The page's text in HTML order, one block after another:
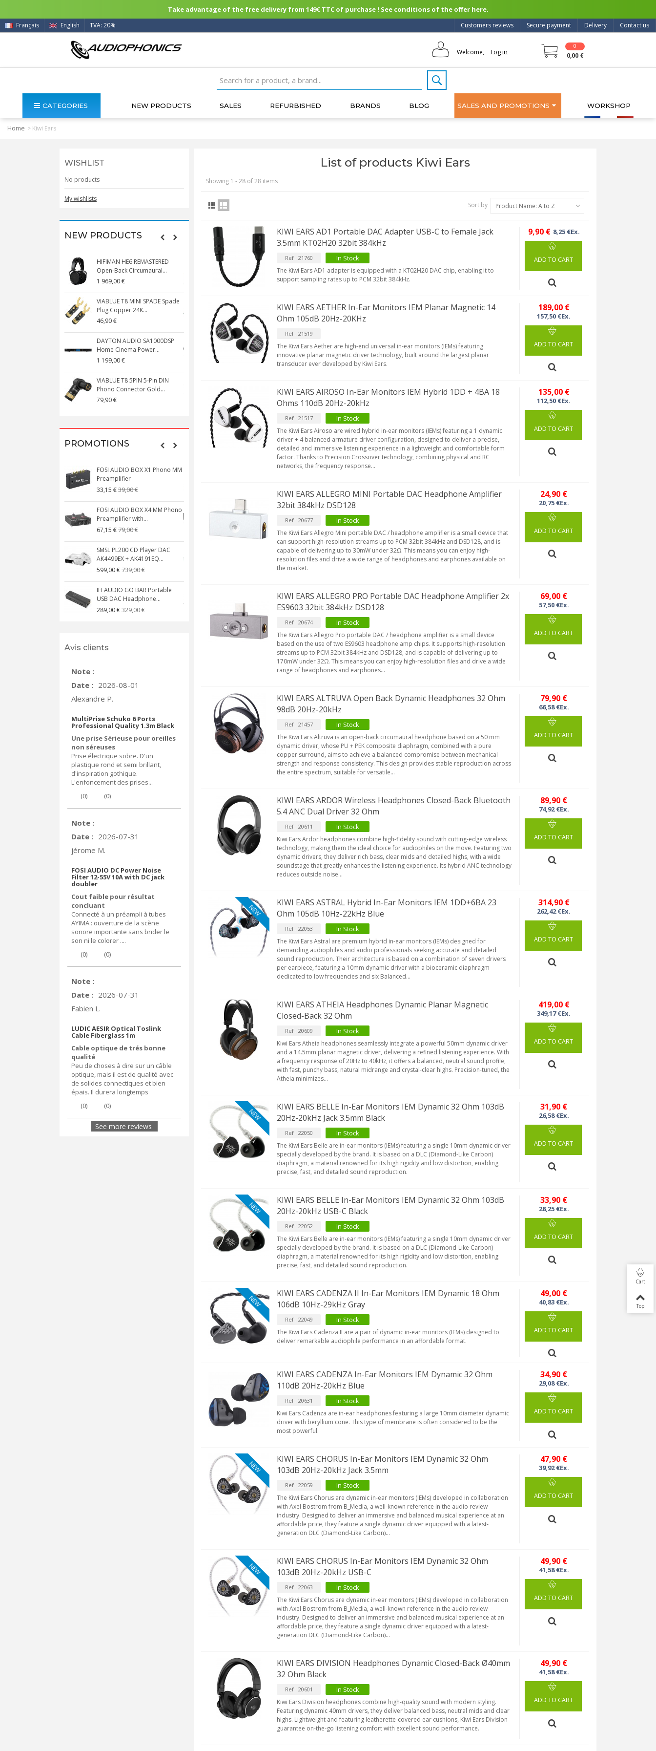
Take advantage of the free delivery from 149€ TTC of purchase ! See conditions of the offer here.
Contact us
Delivery
Secure payment
Customers reviews
Français English TVA: 20%
Welcome, Log in
0
0,00 €
CATEGORIES NEW PRODUCTS SALES REFURBISHED BRANDS BLOG SALES AND PROMOTIONS WORKSHOP
Home > Kiwi Ears
WISHLIST
No products
My wishlists
NEW PRODUCTS
HIFIMAN HE6 REMASTERED
Open-Back Circumaural...
1 969,00 €
VIABLUE T8 MINI SPADE Spade
Plug Copper 24K...
46,90 €
DAYTON AUDIO SA1000DSP
Home Cinema Power...
1 199,00 €
VIABLUE T8 5PIN 5-Pin DIN
Phono Connector Gold...
79,90 €
VIABLUE T8 5PIN 5-Pin DIN
Phono Connector Gold...
59,90 €
VIABLUE T8 Binding Post
Copper + Anti-Rotation...
119,90 €
VIABLUE EPC-4 T8 STEREO
SMALL Male Stereo Jack...
134,90 €
Cable Jack 3.5mm...
177,90 €
PROMOTIONS
FOSI AUDIO BOX X1 Phono MM
Preamplifier
33,15 €39,00 €
FOSI AUDIO BOX X4 MM Phono
Preamplifier with...
67,15 €79,00 €
SMSL PL200 CD Player DAC
AK4499EX + AK4191EQ...
599,00 €739,00 €
IFI AUDIO GO BAR Portable
USB DAC Headphone...
289,00 €329,00 €
NEUTRIK NC3FXX Silver Plated 3
[GRADE B] DAYTON AUDIO
MKSX4 Low Profil...
149,00 €
179,90 €
AUDIOPHONICS DA-S250NC
Car Amplifier 4x100W...
135,99 €159,99 €
Avis clients
Note :
Date : 2026-08-01
Alexandre P.
MultiPrise Schuko 6 Ports
Professional Quality 1.3m Black
Une prise Sérieuse pour oreilles
non séreuses
Prise électrique sobre. D'un
plastique rond et semi brillant,
d'inspiration gothique.
L'enfoncement des prises...
(0) (0)
Note :
Date : 2026-07-31
jérome M.
FOSI AUDIO DC Power Noise
Filter 12-55V 10A with DC jack
doubler
Cout faible pour résultat
concluant
Connecté à un préampli à tubes
AYIMA : ouverture de la scène
sonore importante sans brider le
son ni le colorer ....
(0) (0)
Note :
Date : 2026-07-31
Fabien L.
LUDIC AESIR Optical Toslink
Cable Fiberglass 1m
Cable optique de trés bonne
qualité
Peu de choses à dire sur un câble
optique, mais il est de qualité avec
de solides connectiques et bien
épais. Il durera longtemps
(0) (0)
See more reviews
List of products Kiwi Ears
Showing 1 - 28 of 28 items
Sort by Product Name: A to Z
KIWI EARS AD1 Portable DAC Adapter USB-C to Female Jack
3.5mm KT02H20 32bit 384kHz
Ref : 21760 In Stock
The Kiwi Ears AD1 adapter is equipped with a KT02H20 DAC chip, enabling it to
support sampling rates up to PCM 32bit 384kHz.
9,90 € 8,25 €Ex.
ADD TO CART
KIWI EARS AETHER In-Ear Monitors IEM Planar Magnetic 14
Ohm 105dB 20Hz-20KHz
Ref : 21519
The Kiwi Ears Aether are high-end universal in-ear monitors (IEMs) featuring
innovative planar magnetic driver technology, built around the largest planar
transducer ever developed by Kiwi Ears.
189,00 €
157,50 €Ex.
ADD TO CART
KIWI EARS AIROSO In-Ear Monitors IEM Hybrid 1DD + 4BA 18
Ohms 110dB 20Hz-20kHz
Ref : 21517 In Stock
The Kiwi Ears Airoso are wired hybrid in-ear monitors (IEMs) featuring a 1 dynamic
driver + 4 balanced armature driver configuration, designed to deliver a precise,
detailed and immersive listening experience in a lightweight and comfortable form
factor. Thanks to Precision Crossover technology, combining physical and RC
networks, the frequency response...
135,00 €
112,50 €Ex.
ADD TO CART
KIWI EARS ALLEGRO MINI Portable DAC Headphone Amplifier
32bit 384kHz DSD128
Ref : 20677 In Stock
The Kiwi Ears Allegro Mini portable DAC / headphone amplifier is a small device that
can support high-resolution streams up to PCM 32bit 384kHz and DSD128, and is
capable of delivering up to 30mW under 32Ω. This means you can enjoy high-
resolution files and drive a wide range of headphones and earphones available on
the market.
24,90 €
20,75 €Ex.
ADD TO CART
KIWI EARS ALLEGRO PRO Portable DAC Headphone Amplifier 2x
ES9603 32bit 384kHz DSD128
Ref : 20674 In Stock
The Kiwi Ears Allegro Pro portable DAC / headphone amplifier is a small device
based on the use of two ES9603 headphone amp chips. It supports high-resolution
streams up to PCM 32bit 384kHz and DSD128, and is capable of delivering up to
170mW under 32Ω. This means you can enjoy high-resolution files and drive a wide
range of headphones and earphones...
69,00 €
57,50 €Ex.
ADD TO CART
KIWI EARS ALTRUVA Open Back Dynamic Headphones 32 Ohm
98dB 20Hz-20kHz
Ref : 21457 In Stock
The Kiwi Ears Altruva is an open-back circumaural headphone based on a 50 mm
dynamic driver, whose PU + PEK composite diaphragm, combined with a pure
copper surround, aims to achieve a balanced compromise between mechanical
strength and response consistency. This design provides stable reproduction across
the entire spectrum, suitable for versatile...
79,90 €
66,58 €Ex.
ADD TO CART
KIWI EARS ARDOR Wireless Headphones Closed-Back Bluetooth
5.4 ANC Dual Driver 32 Ohm
Ref : 20611 In Stock
Kiwi Ears Ardor headphones combine high-fidelity sound with cutting-edge wireless
technology, making them the ideal choice for audiophiles on the move. Featuring two
dynamic drivers, they deliver rich bass, clear mids and detailed highs, with a wide
soundstage that greatly enhances the listening experience. Its hybrid ANC technology
reduces outside noise...
89,90 €
74,92 €Ex.
ADD TO CART
NEW
KIWI EARS ASTRAL Hybrid In-Ear Monitors IEM 1DD+6BA 23
Ohm 105dB 10Hz-22kHz Blue
Ref : 22053 In Stock
The Kiwi Ears Astral are premium hybrid in-ear monitors (IEMs) designed for
demanding audiophiles and audio professionals seeking accurate and detailed
sound reproduction. Their architecture is based on a combination of seven drivers
per earpiece, featuring a 10mm dynamic driver with a bioceramic diaphragm
dedicated to low frequencies and six Balanced...
314,90 €
262,42 €Ex.
ADD TO CART
KIWI EARS ATHEIA Headphones Dynamic Planar Magnetic
Closed-Back 32 Ohm
Ref : 20609 In Stock
Kiwi Ears Atheia headphones seamlessly integrate a powerful 50mm dynamic driver
and a 14.5mm planar magnetic driver, delivering a refined listening experience. With
a frequency response of 20Hz to 40kHz, it offers a balanced, neutral sound profile,
with fast, punchy bass, natural midrange and crystal-clear highs. Precision-tuned, the
Atheia minimizes...
419,00 €
349,17 €Ex.
ADD TO CART
NEW
KIWI EARS BELLE In-Ear Monitors IEM Dynamic 32 Ohm 103dB
20Hz-20kHz Jack 3.5mm Black
Ref : 22050 In Stock
The Kiwi Ears Belle are in-ear monitors (IEMs) featuring a single 10mm dynamic driver
specially developed by the brand. It is based on a DLC (Diamond-Like Carbon)
diaphragm, a material renowned for its high rigidity and low distortion, enabling
precise, fast, and detailed sound reproduction.
31,90 €
26,58 €Ex.
ADD TO CART
NEW
KIWI EARS BELLE In-Ear Monitors IEM Dynamic 32 Ohm 103dB
20Hz-20kHz USB-C Black
Ref : 22052 In Stock
The Kiwi Ears Belle are in-ear monitors (IEMs) featuring a single 10mm dynamic driver
specially developed by the brand. It is based on a DLC (Diamond-Like Carbon)
diaphragm, a material renowned for its high rigidity and low distortion, enabling
precise, fast, and detailed sound reproduction.
33,90 €
28,25 €Ex.
ADD TO CART
NEW
KIWI EARS CADENZA II In-Ear Monitors IEM Dynamic 18 Ohm
106dB 10Hz-29kHz Gray
Ref : 22049 In Stock
The Kiwi Ears Cadenza II are a pair of dynamic in-ear monitors (IEMs) designed to
deliver remarkable audiophile performance in an affordable format.
49,00 €
40,83 €Ex.
ADD TO CART
KIWI EARS CADENZA In-Ear Monitors IEM Dynamic 32 Ohm
110dB 20Hz-20kHz Blue
Ref : 20631 In Stock
Kiwi Ears Cadenza are in-ear headphones featuring a large 10mm diameter dynamic
driver with beryllium cone. This type of membrane is often considered to be the
most powerful.
34,90 €
29,08 €Ex.
ADD TO CART
NEW
KIWI EARS CHORUS In-Ear Monitors IEM Dynamic 32 Ohm
103dB 20Hz-20kHz Jack 3.5mm
Ref : 22059 In Stock
The Kiwi Ears Chorus are dynamic in-ear monitors (IEMs) developed in collaboration
with Axel Bostrom from B_Media, a well-known reference in the audio review
industry. Designed to deliver an immersive and balanced musical experience at an
affordable price, they feature a single dynamic driver equipped with a latest-
generation DLC (Diamond-Like Carbon)...
47,90 €
39,92 €Ex.
ADD TO CART
NEW
KIWI EARS CHORUS In-Ear Monitors IEM Dynamic 32 Ohm
103dB 20Hz-20kHz USB-C
Ref : 22063 In Stock
The Kiwi Ears Chorus are dynamic in-ear monitors (IEMs) developed in collaboration
with Axel Bostrom from B_Media, a well-known reference in the audio review
industry. Designed to deliver an immersive and balanced musical experience at an
affordable price, they feature a single dynamic driver equipped with a latest-
generation DLC (Diamond-Like Carbon)...
49,90 €
41,58 €Ex.
ADD TO CART
KIWI EARS DIVISION Headphones Dynamic Closed-Back Ø40mm
32 Ohm Black
Ref : 20601 In Stock
Kiwi Ears Division headphones combine high-quality sound with modern styling.
Featuring dynamic 40mm drivers, they deliver balanced bass, neutral mids and clear
highs. Lightweight and featuring leatherette-covered ear cushions, Kiwi Ears Division
guarantee on-the-go listening comfort with excellent sound performance.
49,90 €
41,58 €Ex.
ADD TO CART
Cart
Top